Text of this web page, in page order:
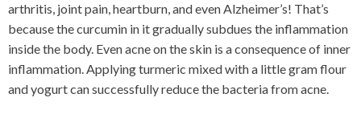
arthritis, joint pain, heartburn, and even Alzheimer’s! That’s
because the curcumin in it gradually subdues the inflammation
inside the body. Even acne on the skin is a consequence of inner
inflammation. Applying turmeric mixed with a little gram flour
and yogurt can successfully reduce the bacteria from acne.